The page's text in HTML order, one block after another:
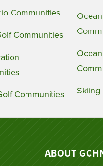
Communities
Communities
Communities Skiing
ABOUT